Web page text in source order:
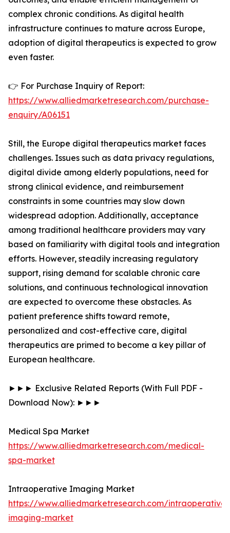
complex chronic conditions. As digital health
infrastructure continues to mature across Europe,
adoption of digital therapeutics is expected to grow
even faster.
👉 For Purchase Inquiry of Report:
https://www.alliedmarketresearch.com/purchase-
enquiry/A06151
Still, the Europe digital therapeutics market faces
challenges. Issues such as data privacy regulations,
digital divide among elderly populations, need for
strong clinical evidence, and reimbursement
constraints in some countries may slow down
widespread adoption. Additionally, acceptance
among traditional healthcare providers may vary
based on familiarity with digital tools and integration
efforts. However, steadily increasing regulatory
support, rising demand for scalable chronic care
solutions, and continuous technological innovation
are expected to overcome these obstacles. As
patient preference shifts toward remote,
personalized and cost-effective care, digital
therapeutics are primed to become a key pillar of
European healthcare.
►►► Exclusive Related Reports (With Full PDF -
Download Now): ►►►
Medical Spa Market
https://www.alliedmarketresearch.com/medical-
spa-market
Intraoperative Imaging Market
https://www.alliedmarketresearch.com/intraoperative-
imaging-market